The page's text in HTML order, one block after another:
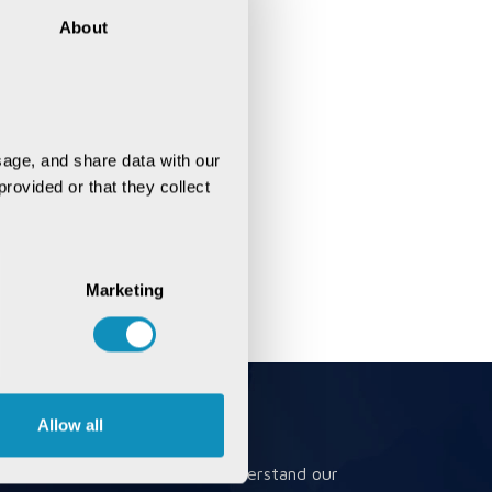
About
and share data with our
or that they collect
Marketing
Allow all
Book a Meeting
Book a meeting to better understand our